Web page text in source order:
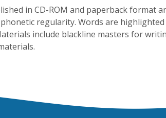
in CD-ROM and paperback format
regularity. Words are
include blackline masters for